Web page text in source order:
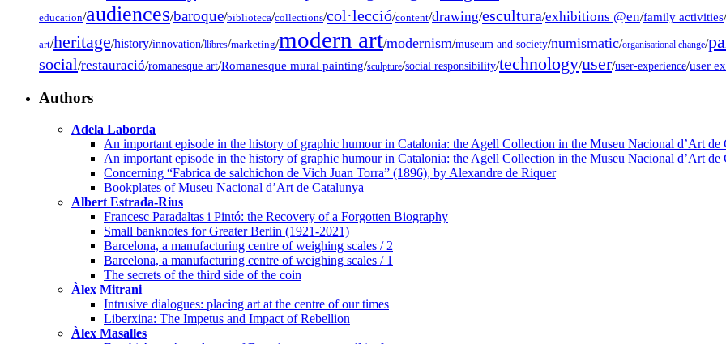
education/audiences/baroque/biblioteca/collections/col·lecció/content/drawing/escultura/exhibitions @en/family activities/
art/heritage/history/innovation/llibres/marketing/modern art/modernism/museum and society/numismatic/organisational change/
social/restauració/romanesque art/Romanesque mural painting/sculpture/social responsibility/technology/user/user-experience/user
Authors
Adela Laborda
An important episode in the history of graphic humour in Catalonia: the Agell Collection in the Museu Nacional d’Art de
An important episode in the history of graphic humour in Catalonia: the Agell Collection in the Museu Nacional d’Art de
Concerning “Fabrica de salchichon de Vich Juan Torra” (1896), by Alexandre de Riquer
Bookplates of Museu Nacional d’Art de Catalunya
Albert Estrada-Rius
Francesc Paradaltas i Pintó: the Recovery of a Forgotten Biography
Small banknotes for Greater Berlin (1921-2021)
Barcelona, a manufacturing centre of weighing scales / 2
Barcelona, a manufacturing centre of weighing scales / 1
The secrets of the third side of the coin
Àlex Mitrani
Intrusive dialogues: placing art at the centre of our times
Liberxina: The Impetus and Impact of Rebellion
Àlex Masalles